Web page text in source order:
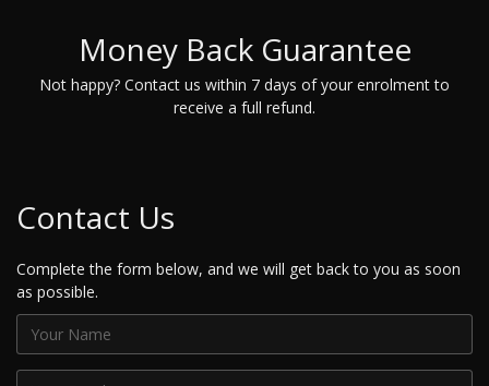
Money Back Guarantee
Not happy? Contact us within 7 days of your enrolment to
receive a full refund.
Contact Us
Complete the form below, and we will get back to you as soon
as possible.